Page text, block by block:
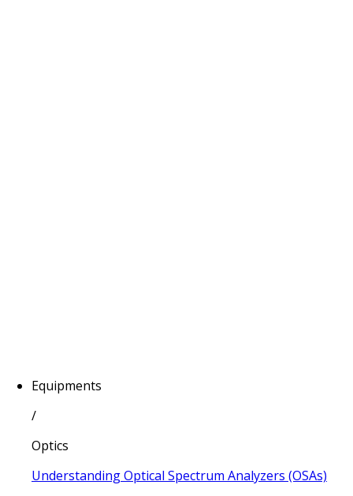
Equipments
/
Optics
Understanding Optical Spectrum Analyzers (OSAs)